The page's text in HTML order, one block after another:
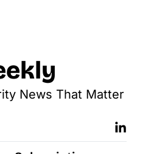
News That Matter